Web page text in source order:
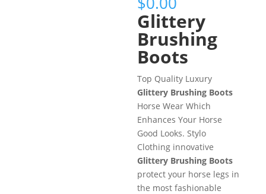
Glittery
Brushing
Boots
Top Quality Luxury
Glittery Brushing Boots
Horse Wear Which
Enhances Your Horse
Good Looks. Stylo
Clothing innovative
Glittery Brushing Boots
protect your horse legs in
the most fashionable